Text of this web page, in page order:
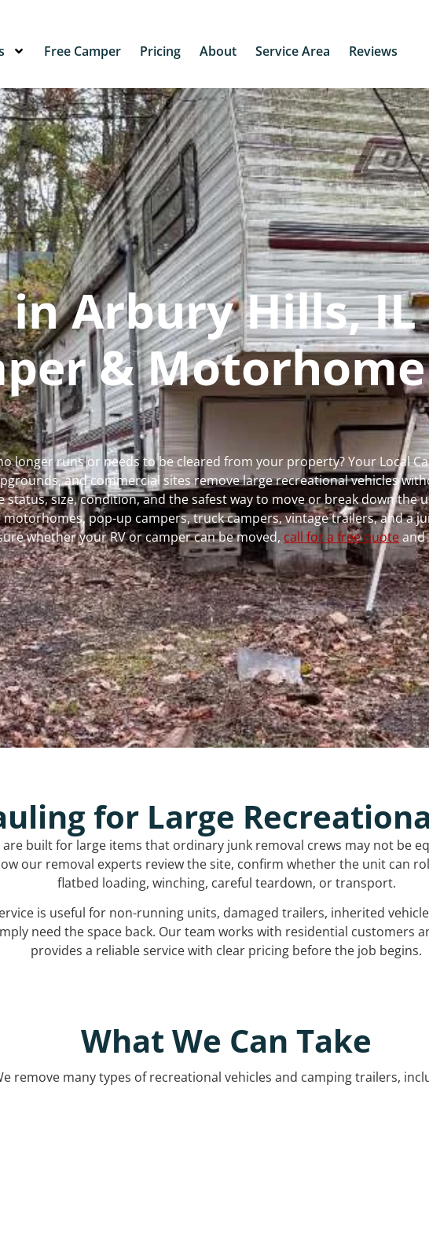
Free Camper Pricing About Service Area Reviews
in Arbury Hills, IL
& Motorhome
longer runs or needs to be cleared from your property? Your Local
and commercial sites remove large recreational vehicles
status, size, condition, and the safest way to move or break down the
pop-up campers, truck campers, vintage trailers, and a
whether your RV or camper can be moved, call for a free quoteand
for Large
are built for large items that ordinary junk removal crews may not be
our removal experts review the site, confirm whether the unit can
flatbed loading, winching, careful teardown, or transport.
is useful for non-running units, damaged trailers, inherited
need the space back. Our team works with residential customers
provides a reliable service with clear pricing before the job begins.
What We Can Take
remove many types of recreational vehicles and camping trailers,